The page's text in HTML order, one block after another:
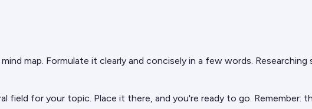
map. Formulate it clearly and concisely in a few words.
field for your topic. Place it there, and you're ready to go. Remember: